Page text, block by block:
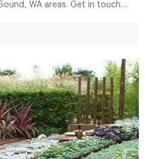
WA areas. Get in touch
or an estimate. 253-